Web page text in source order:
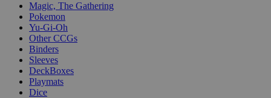
Magic, The Gathering
Pokemon
Yu-Gi-Oh
Other CCGs
Binders
Sleeves
DeckBoxes
Playmats
Dice